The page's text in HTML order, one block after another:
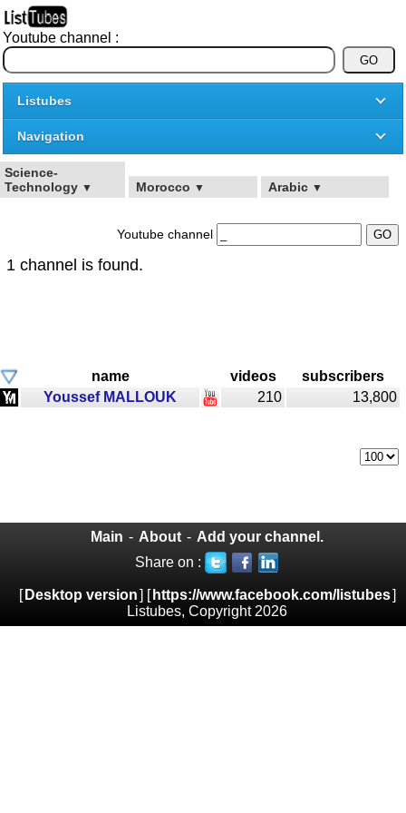
Youtube channel :
Listubes
Navigation
Science-
Technology ▼ Morocco ▼ Arabic ▼
Youtube channel
1 channel is found.
name videos
subscribers
Youssef MALLOUK
210 13,800
Main - About - Add your channel.
Share on :
[ Desktop version] [ https://www.facebook.com/listubes]
Listubes, Copyright 2026